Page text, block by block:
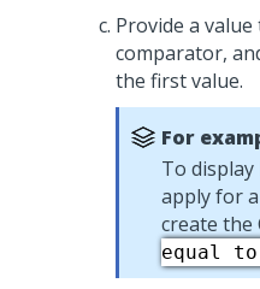
Provide a
comparator,
the first value.
For
To display
apply for
create the
equal